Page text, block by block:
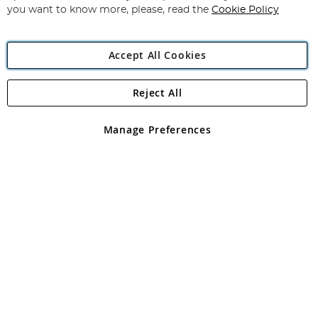
Angling Direct Plc
Angling Direct plc, 2D Wendover Road, Rackheath Industrial
registered in England and Wales No 05151321. VAT No GB 152140945
you want to know more, please, read the Cookie Policy
Accept All Cookies
Manage Preferences
Reject All